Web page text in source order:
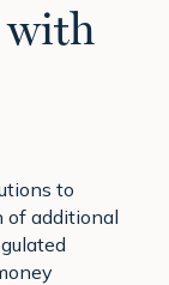
to
of additional